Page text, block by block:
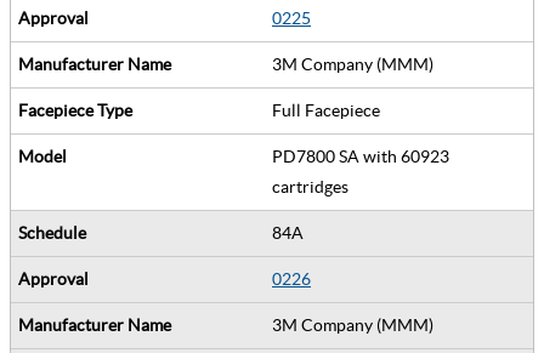
0225
3M Company (MMM)
Full Facepiece
PD7800 SA with 60923
cartridges
84A
0226
3M Company (MMM)